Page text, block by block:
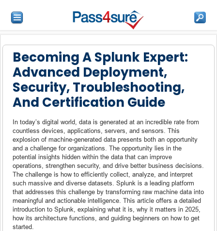
Becoming A Splunk Expert:
Advanced Deployment,
Security, Troubleshooting,
And Certification Guide
In today’s digital world, data is generated at an incredible rate from
countless devices, applications, servers, and sensors. This
explosion of machine-generated data presents both an opportunity
and a challenge for organizations. The opportunity lies in the
potential insights hidden within the data that can improve
operations, strengthen security, and drive better business decisions.
The challenge is how to efficiently collect, analyze, and interpret
such massive and diverse datasets. Splunk is a leading platform
that addresses this challenge by transforming raw machine data into
meaningful and actionable intelligence. This article offers a detailed
introduction to Splunk, explaining what it is, why it matters in 2025,
how its architecture functions, and guiding beginners on how to get
started.